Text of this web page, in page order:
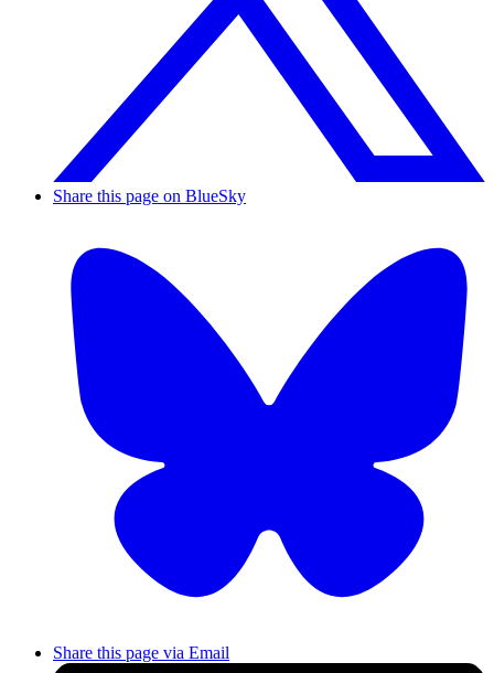
Share this page on BlueSky
Share this page via Email